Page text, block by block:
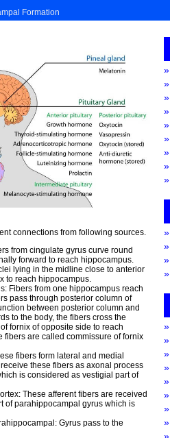
Formation
connections from following sources.
from cingulate gyrus curve round
forward to reach hippocampus.
lying in the midline close to anterior
to reach hippocampus.
Fibers from one hippocampus reach
pass through posterior column of
between posterior column and
to the body, the fibers cross the
fornix of opposite side to reach
fibers are called commissure of fornix
fibers form lateral and medial
these fibers as axonal process
is considered as vestigial part of
These afferent fibers are received
of parahippocampal gyrus which is
Gyrus pass to the